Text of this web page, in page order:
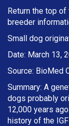
Return the top
breeder
Small dog
Date: March 13,
Source: BioMed
Summary: A
dogs probably
12,000 years
history of the